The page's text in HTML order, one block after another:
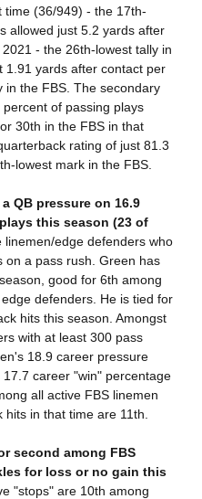
time (36/949) - the 17th-
allowed just 5.2 yards after
- the 26th-lowest tally in
1.91 yards after contact per
in the FBS. The secondary
of passing plays
30th in the FBS in that
rating of just 81.3
lowest mark in the FBS.
QB pressure on 16.9
this season (23 of
linemen/edge defenders who
on a pass rush. Green has
good for 6th among
defenders. He is tied for
hits this season. Amongst
with at least 300 pass
18.9 career pressure
career "win" percentage
all active FBS linemen
in that time are 11th.
second among FBS
for loss or no gain this
"stops" are 10th among